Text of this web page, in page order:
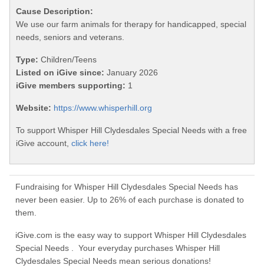
Cause Description:
We use our farm animals for therapy for handicapped, special
needs, seniors and veterans.
Type: Children/Teens
Listed on iGive since: January 2026
iGive members supporting: 1
Website: https://www.whisperhill.org
To support Whisper Hill Clydesdales Special Needs with a free
iGive account, click here!
Fundraising for Whisper Hill Clydesdales Special Needs has
never been easier. Up to 26% of each purchase is donated to
them.
iGive.com is the easy way to support Whisper Hill Clydesdales
Special Needs . Your everyday purchases Whisper Hill
Clydesdales Special Needs mean serious donations!